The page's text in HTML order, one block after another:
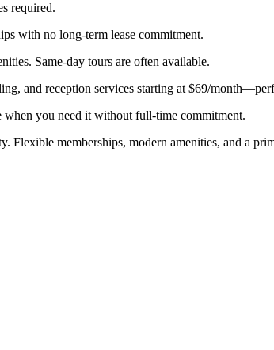
required.
with no long-term lease commitment.
Same-day tours are often available.
and reception services starting at $69/
when you need it without full-time commitment.
memberships, modern amenities, and a